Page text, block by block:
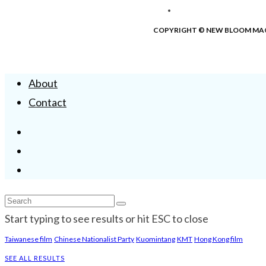
COPYRIGHT © NEW BLOOM
About
Contact
Start typing to see results or hit ESC to close
Taiwanese film Chinese Nationalist Party Kuomintang KMT Hong Kong film
SEE ALL RESULTS